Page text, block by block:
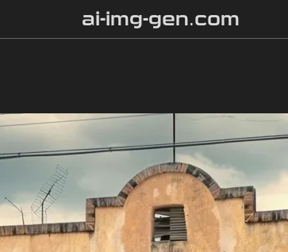
ai-img-gen.com